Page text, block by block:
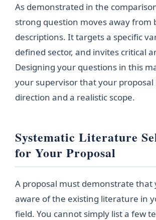
As demonstrated in the
strong question moves away from
descriptions. It targets a specific
defined sector, and invites critical
Designing your questions in this
your supervisor that your proposal
direction and a realistic scope.
Systematic Literature
for Your Proposal
A proposal must demonstrate that
aware of the existing literature in
field. You cannot simply list a few